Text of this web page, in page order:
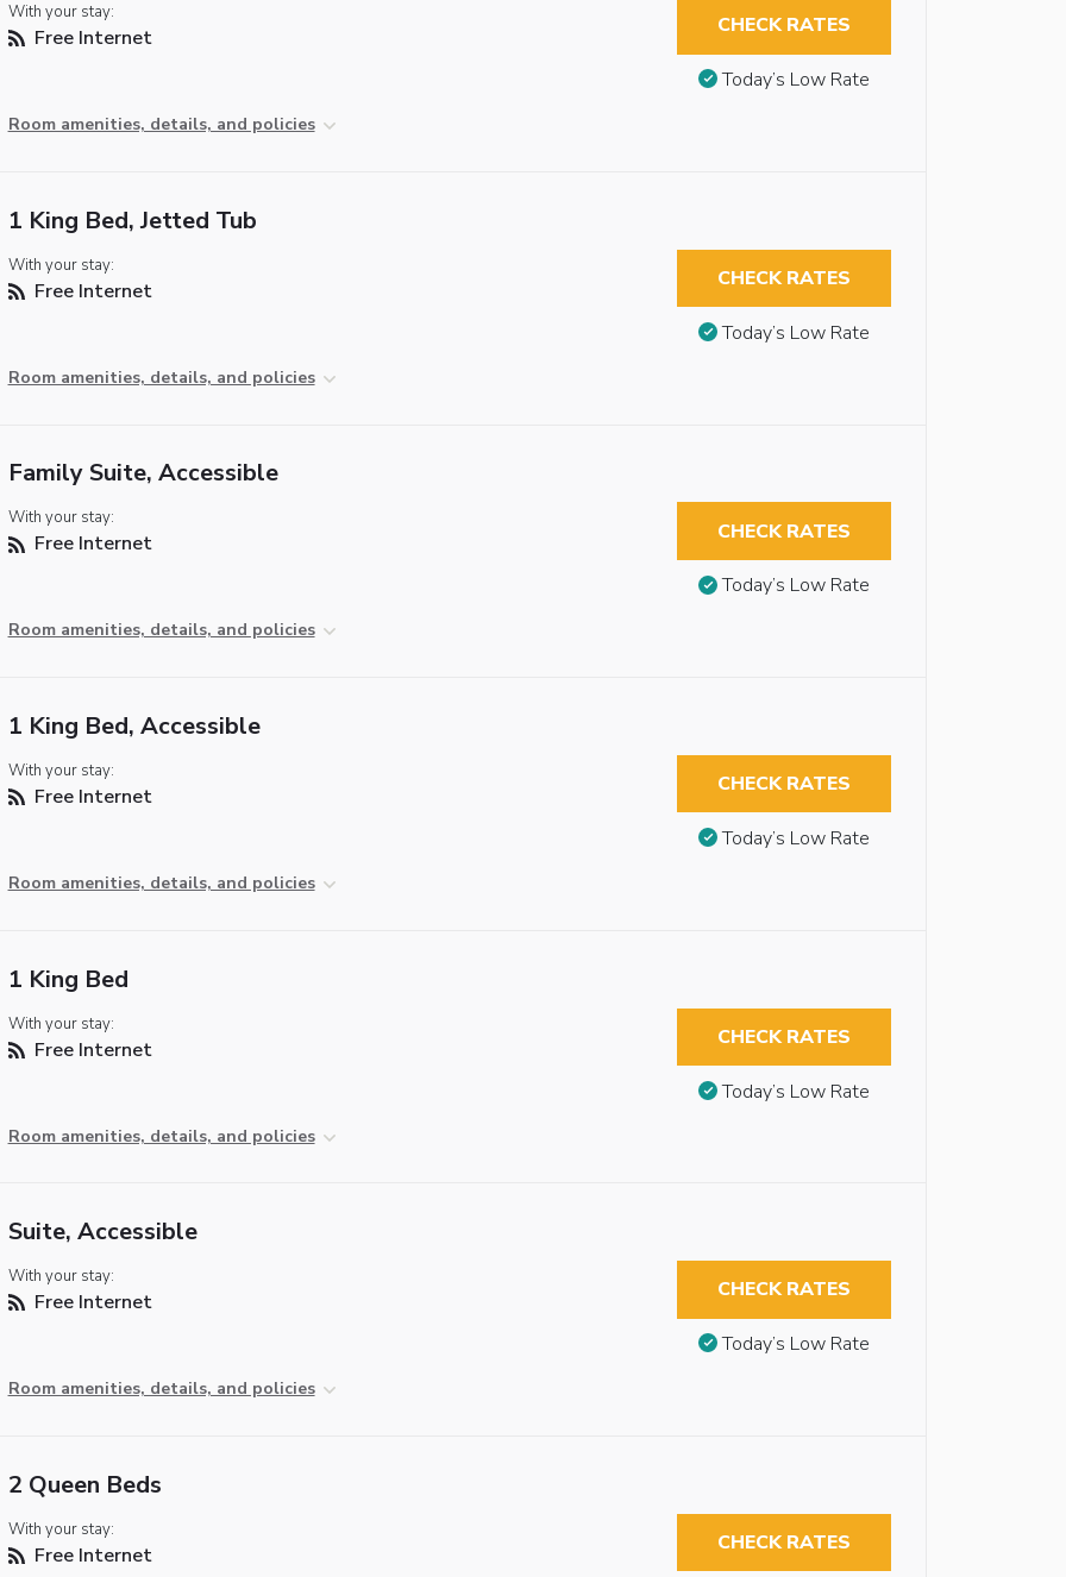
With your stay:
Free Internet
Room amenities, details, and policies
CHECK RATES
Today’s Low Rate
1 King Bed, Jetted Tub
With your stay:
Free Internet
Room amenities, details, and policies
CHECK RATES
Today’s Low Rate
Family Suite, Accessible
With your stay:
Free Internet
Room amenities, details, and policies
CHECK RATES
Today’s Low Rate
1 King Bed, Accessible
With your stay:
Free Internet
Room amenities, details, and policies
CHECK RATES
Today’s Low Rate
1 King Bed
With your stay:
Free Internet
Room amenities, details, and policies
CHECK RATES
Today’s Low Rate
Suite, Accessible
With your stay:
Free Internet
Room amenities, details, and policies
CHECK RATES
Today’s Low Rate
2 Queen Beds
With your stay:
Free Internet CHECK RATES